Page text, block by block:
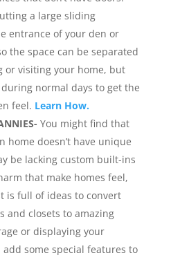
a large sliding
entrance of your den or
the space can be separated
or visiting your home, but
normal days to get the
feel. Learn How.
You might find that
home doesn’t have unique
be lacking custom built-ins
that make homes feel,
is full of ideas to convert
and closets to amazing
or displaying your
some special features to